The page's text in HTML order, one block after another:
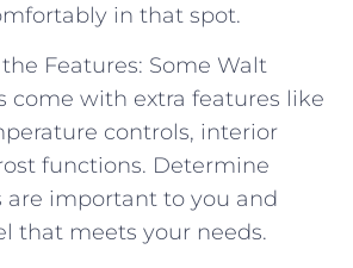
in that spot.
Features: Some Walt
come with extra features like
controls, interior
functions. Determine
are important to you and
that meets your needs.